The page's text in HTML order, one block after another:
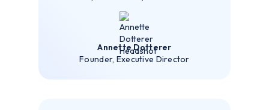
Annette Dotterer
Founder, Executive Director